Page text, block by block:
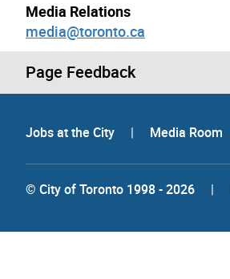
Media Relations
media@toronto.ca
Page Feedback
Jobs at the City | Media Room
© City of Toronto 1998 - 2026 |